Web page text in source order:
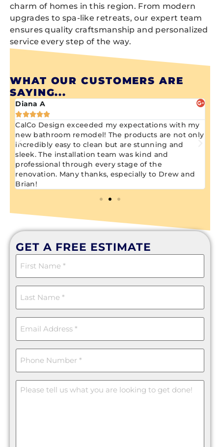
charm of homes in this region. From modern
upgrades to spa-like retreats, our expert team
ensures quality craftsmanship and personalized
service every step of the way.
WHAT OUR CUSTOMERS ARE
SAYING...
Diana A

CalCo Design exceeded my expectations with my
new bathroom remodel! The products are not only
incredibly easy to clean but are stunning and
sleek. The installation team was kind and
professional through every stage of the
renovation. Many thanks, especially to Drew and
Brian!
GET A FREE ESTIMATE
First
Name
Last
Name
Email
(Required)
Phone
(Required)
Message